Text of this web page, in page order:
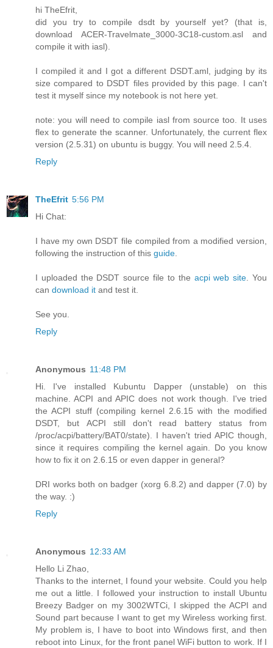
hi TheEfrit,
did you try to compile dsdt by yourself yet? (that is,
download ACER-Travelmate_3000-3C18-custom.asl and
compile it with iasl).
I compiled it and I got a different DSDT.aml, judging by its
size compared to DSDT files provided by this page. I can't
test it myself since my notebook is not here yet.
note: you will need to compile iasl from source too. It uses
flex to generate the scanner. Unfortunately, the current flex
version (2.5.31) on ubuntu is buggy. You will need 2.5.4.
Reply
TheEfrit 5:56 PM
Hi Chat:
I have my own DSDT file compiled from a modified version,
following the instruction of this guide
I uploaded the DSDT source file to the acpi web site . You
can download it and test it.
See you.
Reply
Anonymous 11:48 PM
Hi. I've installed Kubuntu Dapper (unstable) on this
machine. ACPI and APIC does not work though. I've tried
the ACPI stuff (compiling kernel 2.6.15 with the modified
DSDT, but ACPI still don't read battery status from
/proc/acpi/battery/BAT0/state). I haven't tried APIC though,
since it requires compiling the kernel again. Do you know
how to fix it on 2.6.15 or even dapper in general?
DRI works both on badger (xorg 6.8.2) and dapper (7.0) by
the way. :)
Reply
Anonymous 12:33 AM
Hello Li Zhao,
Thanks to the internet, I found your website. Could you help
me out a little. I followed your instruction to install Ubuntu
Breezy Badger on my 3002WTCi, I skipped the ACPI and
Sound part because I want to get my Wireless working first.
My problem is, I have to boot into Windows first, and then
reboot into Linux, for the front panel WiFi button to work. If I